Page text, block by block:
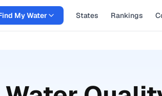
My Water States Rankings